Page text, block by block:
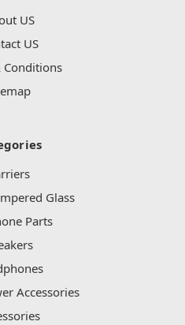
US
US
Conditions
Glass
Parts
Accessories